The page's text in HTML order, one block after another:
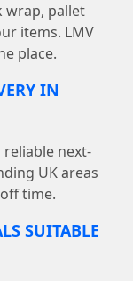
wrap, pallet
items. LMV
place.
IN
reliable next-
UK areas
time.
SUITABLE